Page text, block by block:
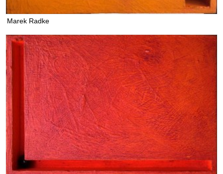
Marek Radke